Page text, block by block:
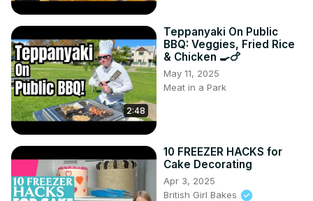
2:48
Teppanyaki On Public
BBQ: Veggies, Fried Rice
& Chicken 🍳🍗
May 11, 2025
Meat in a Park
10 FREEZER HACKS for
Cake Decorating
Apr 3, 2025
British Girl Bakes